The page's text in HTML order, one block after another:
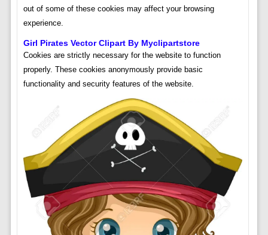
out of some of these cookies may affect your browsing
experience.
Girl Pirates Vector Clipart By Myclipartstore
Cookies are strictly necessary for the website to function
properly. These cookies anonymously provide basic
functionality and security features of the website.